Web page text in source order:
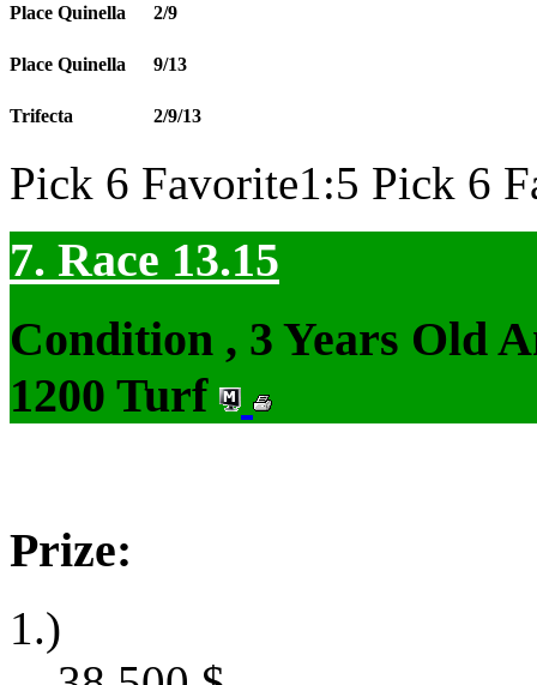
Place Quinella 2/9
Place Quinella 9/13
Trifecta 2/9/13
Pick 6 Favorite1:5 Pick 6
7. Race 13.15
Condition , 3 Years Old
1200 Turf
Prize:
1.)